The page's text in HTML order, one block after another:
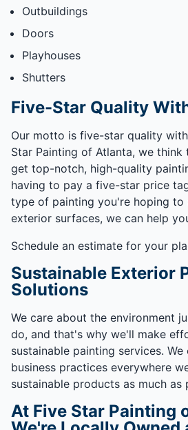
Outbuildings
Doors
Playhouses
Shutters
Five-Star Quality
Our motto is five-star quality
Star Painting of Atlanta, we
get top-notch, high-quality
having to pay a five-star price
type of painting you're hoping to
exterior surfaces, we can help
Schedule an estimate for your
Sustainable Exterior
Solutions
We care about the environment
do, and that's why we'll make
sustainable painting services.
business practices everywhere
sustainable products as much as
At Five Star Painting